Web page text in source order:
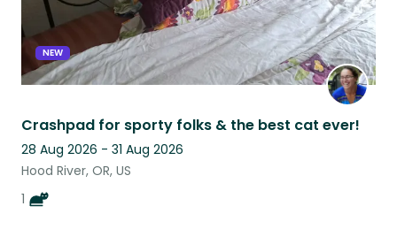
NEW
Crashpad for sporty folks & the best cat ever!
28 Aug 2026 - 31 Aug 2026
Hood River, OR, US
1